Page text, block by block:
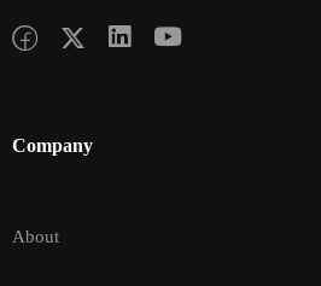
Company
About